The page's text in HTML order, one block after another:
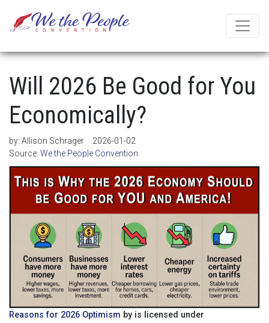
Will 2026 Be Good for You
Economically?
by: Allison Schrager
2026-01-02
Source: We the People Convention
Reasons for 2026 Optimism by is licensed under